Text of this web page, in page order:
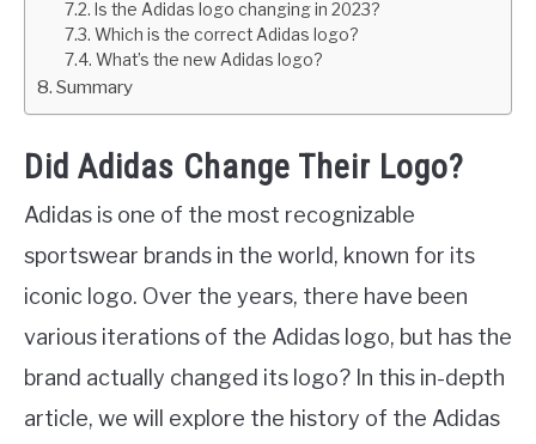
Is the Adidas logo changing in 2023?
Which is the correct Adidas logo?
What’s the new Adidas logo?
Summary
Did Adidas Change Their Logo?
Adidas is one of the most recognizable
sportswear brands in the world, known for its
iconic logo. Over the years, there have been
various iterations of the Adidas logo, but has the
brand actually changed its logo? In this in-depth
article, we will explore the history of the Adidas